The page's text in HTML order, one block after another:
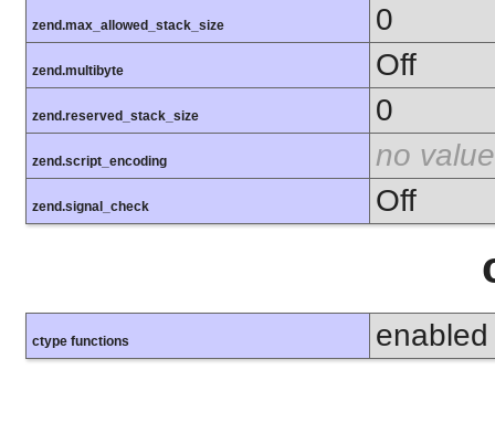
zend.max_allowed_stack_size 0
zend.multibyte Off
zend.reserved_stack_size 0
zend.script_encoding no value
zend.signal_check Off
ctype functions enabled